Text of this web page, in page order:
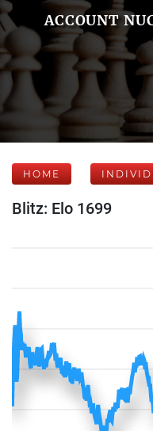
ACCOUNT
HOME
Blitz: Elo 1699